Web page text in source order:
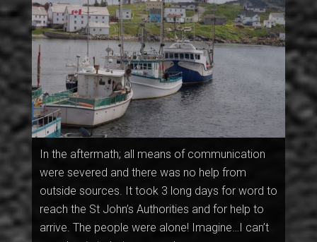
In the aftermath; all means of communication
were severed and there was no help from
outside sources. It took 3 long days for word to
reach the St John’s Authorities and for help to
arrive. The people were alone! Imagine…I can’t